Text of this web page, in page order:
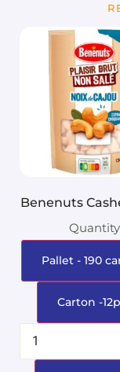
Benenuts
Quantity
Pallet - 190
Carton -